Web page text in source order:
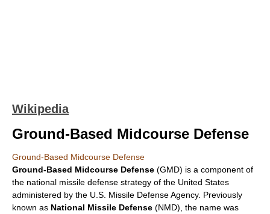
Wikipedia
Ground-Based Midcourse Defense
Ground-Based Midcourse Defense
Ground-Based Midcourse Defense (GMD) is a component of
the national missile defense strategy of the United States
administered by the U.S. Missile Defense Agency. Previously
known as National Missile Defense (NMD), the name was